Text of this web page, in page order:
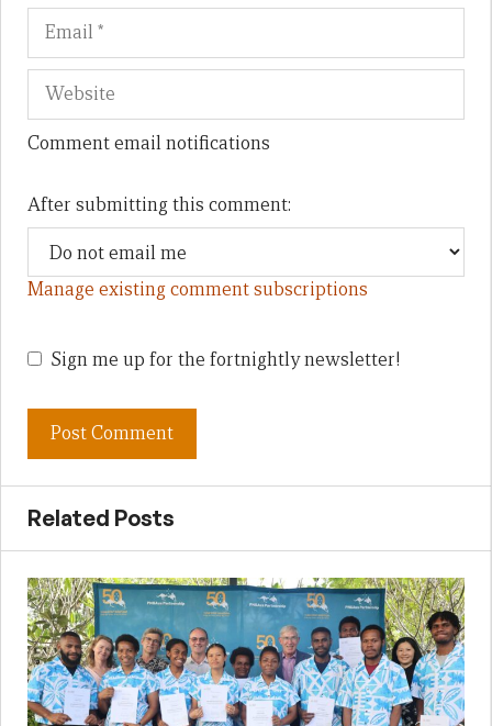
Comment email notifications
After submitting this comment:
Manage existing comment subscriptions
Sign me up for the fortnightly newsletter!
Related Posts